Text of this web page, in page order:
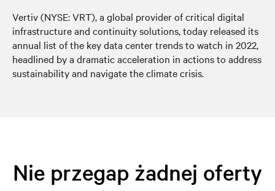
Vertiv (NYSE: VRT), a global provider of critical digital
infrastructure and continuity solutions, today released its
annual list of the key data center trends to watch in 2022,
headlined by a dramatic acceleration in actions to address
sustainability and navigate the climate crisis.
Nie przegap żadnej oferty